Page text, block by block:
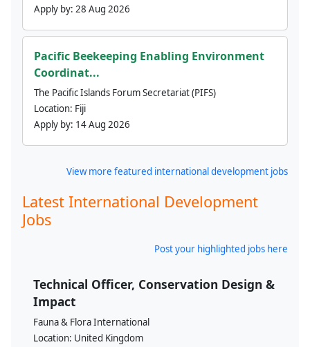
Apply by: 28 Aug 2026
Pacific Beekeeping Enabling Environment
Coordinat...
The Pacific Islands Forum Secretariat (PIFS)
Location: Fiji
Apply by: 14 Aug 2026
View more featured international development jobs
Latest International Development
Jobs
Post your highlighted jobs here
Technical Officer, Conservation Design &
Impact
Fauna & Flora International
Location: United Kingdom